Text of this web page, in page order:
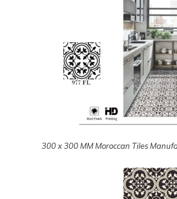
300 x 300 MM Moroccan Tiles